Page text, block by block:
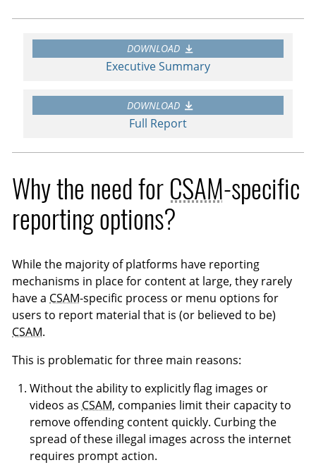
DOWNLOAD
Executive Summary
DOWNLOAD
Full Report
Why the need for CSAM-specific
reporting options?
While the majority of platforms have reporting
mechanisms in place for content at large, they rarely
have aCSAM-specific process or menu options for
users to report material that is (or believed to be)
CSAM.
This is problematic for three main reasons:
Without the ability to explicitly flag images or
videos as CSAM, companies limit their capacity to
remove offending content quickly. Curbing the
spread of these illegal images across the internet
requires prompt action.